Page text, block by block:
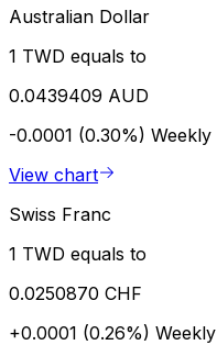
Australian Dollar
1 TWD equals to
0.0439409 AUD
-0.0001 (0.30%) Weekly
View chart
Swiss Franc
1 TWD equals to
0.0250870 CHF
+0.0001 (0.26%) Weekly